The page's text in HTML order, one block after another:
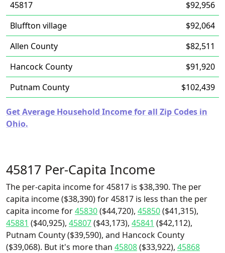
45817
$92,956
Bluffton village
$92,064
Allen County
$82,511
Hancock County
$91,920
Putnam County
$102,439
Get Average Household Income for all Zip Codes in
Ohio.
45817 Per-Capita Income
The per-capita income for 45817 is $38,390. The per
capita income ($38,390) for 45817 is less than the per
capita income for45830($44,720), 45850($41,315),
45881 ($40,925), 45807($43,173), 45841 ($42,112),
Putnam County ($39,590), and Hancock County
($39,068). But it's more than 45808($33,922), 45868